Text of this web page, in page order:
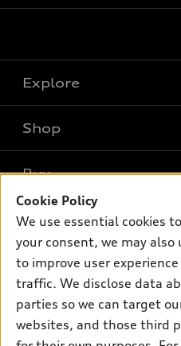
Explore
What is e-tron®
SUV Models
Electric Models
Subscribe to model updates
Shop
New inventory
Pre-owned inventory
Certified pre-owned
Compare Vehicles
Buy
Trade-in value
Leasing
Own
myAudi
About myAudi
Audi Financial Services
Support
Contact Us
Cookie Policy
We use essential cookies
your consent, we may also
to improve user
traffic. We disclose data
parties so we can target
websites, and those third